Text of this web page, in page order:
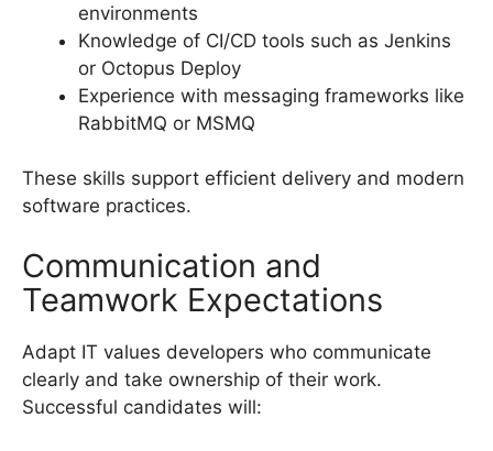
environments
Knowledge of CI/CD tools such as Jenkins
or Octopus Deploy
Experience with messaging frameworks like
RabbitMQ or MSMQ
These skills support efficient delivery and modern
software practices.
Communication and
Teamwork Expectations
Adapt IT values developers who communicate
clearly and take ownership of their work.
Successful candidates will: